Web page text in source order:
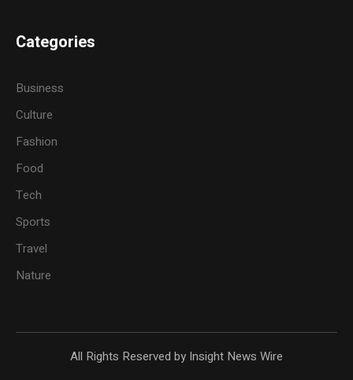
Categories
Business
Culture
Fashion
Food
Tech
Sports
Travel
Nature
All Rights Reserved by Insight News Wire